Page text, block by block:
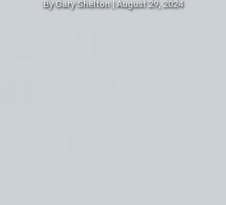
ByGary Shelton|August 29, 2024